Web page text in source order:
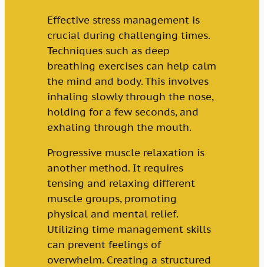
Effective stress management is
crucial during challenging times.
Techniques such as deep
breathing exercises can help calm
the mind and body. This involves
inhaling slowly through the nose,
holding for a few seconds, and
exhaling through the mouth.
Progressive muscle relaxation is
another method. It requires
tensing and relaxing different
muscle groups, promoting
physical and mental relief.
Utilizing time management skills
can prevent feelings of
overwhelm. Creating a structured